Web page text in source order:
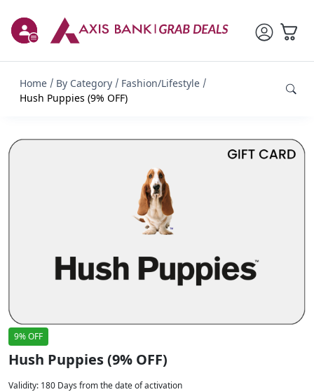
Home By Category
Fashion/Lifestyle
Hush Puppies (9% OFF)
9% OFF
Hush Puppies (9% OFF)
Validity: 180 Days from the date of activation